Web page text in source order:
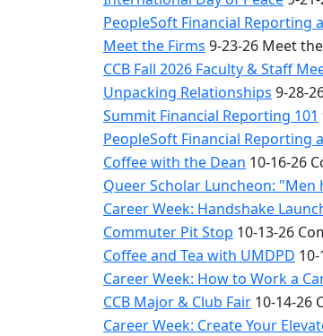
PeopleSoft Financial Reporting
Meet the Firms 9-23-26 Meet
CCB Fall 2026 Faculty & Staff
Unpacking Relationships 9-28-
Summit Financial Reporting 101
PeopleSoft Financial Reporting
Coffee with the Dean 10-16-26
Queer Scholar Luncheon:
Career Week: Handshake
Commuter Pit Stop 10-13-26
Coffee and Tea with UMDPD
Career Week: How to Work a
CCB Major & Club Fair 10-14-26
Career Week: Create Your